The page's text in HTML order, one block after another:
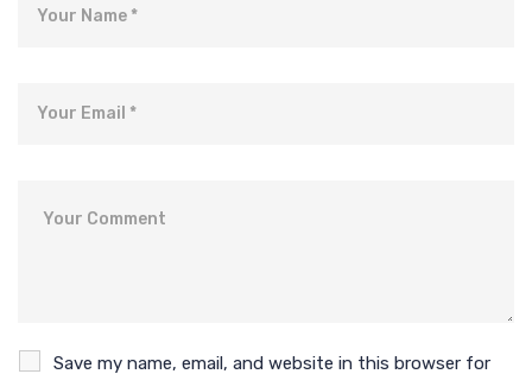
Save my name, email, and website in this browser for